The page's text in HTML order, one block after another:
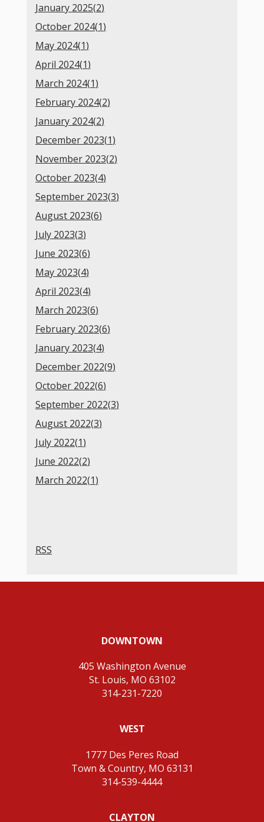
January 2025(2)
October 2024(1)
May 2024(1)
April 2024(1)
March 2024(1)
February 2024(2)
January 2024(2)
December 2023(1)
November 2023(2)
October 2023(4)
September 2023(3)
August 2023(6)
July 2023(3)
June 2023(6)
May 2023(4)
April 2023(4)
March 2023(6)
February 2023(6)
January 2023(4)
December 2022(9)
October 2022(6)
September 2022(3)
August 2022(3)
July 2022(1)
June 2022(2)
March 2022(1)
RSS
DOWNTOWN
405 Washington Avenue
St. Louis, MO 63102
314-231-7220
WEST
1777 Des Peres Road
Town & Country, MO 63131
314-539-4444
CLAYTON